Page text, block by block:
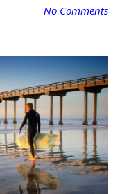
No Comments